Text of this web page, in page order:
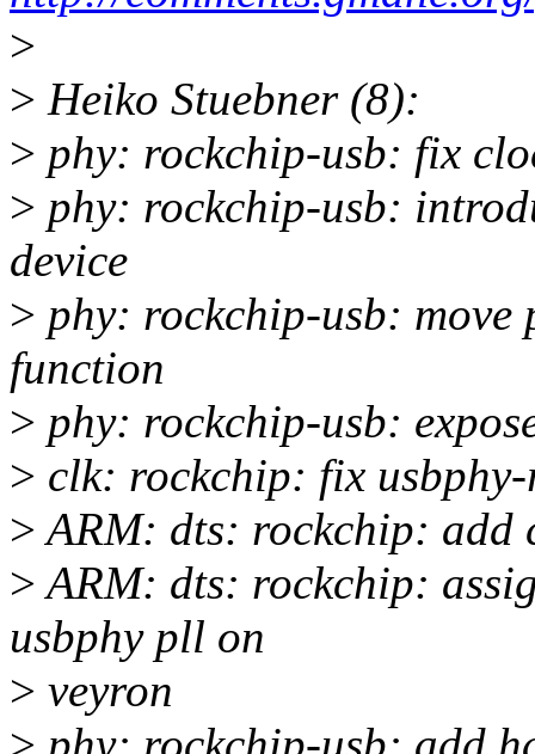
>
> Heiko Stuebner (8):
> phy: rockchip-usb: fix
> phy: rockchip-usb:
device
> phy: rockchip-usb:
function
> phy: rockchip-usb:
> clk: rockchip: fix
>ARM: dts: rockchip: add
>ARM: dts: rockchip:
usbphy pll on
> veyron